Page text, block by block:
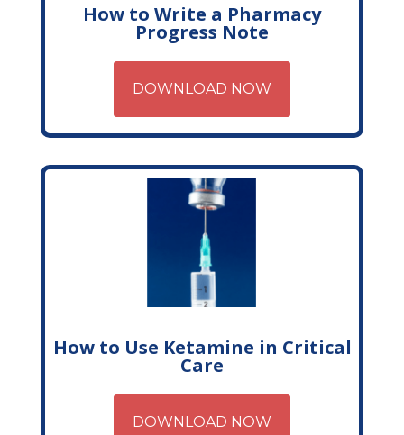
How to Write a Pharmacy
Progress Note
DOWNLOAD NOW
How to Use Ketamine in Critical
Care
DOWNLOAD NOW